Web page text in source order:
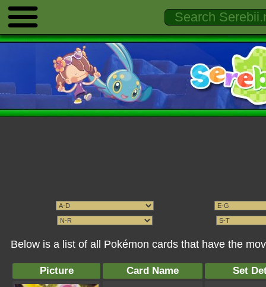
Below is a list of all Pokémon cards that have the
Picture Card Name Set